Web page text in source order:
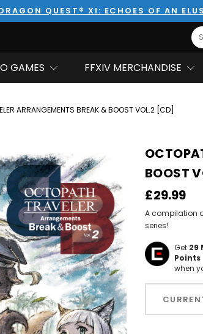
QUEST® XI: ECHOES OF AN
GAMES FFXIV MERCHANDISE
ARRANGEMENTS BREAK & BOOST VOL.2 [CD]
BOOST
£29.99
A compilation
series!
Get 29
Points
when